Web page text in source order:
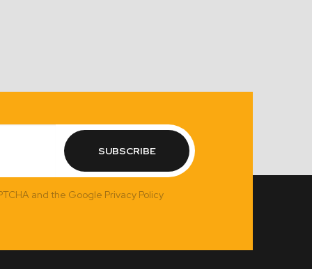
SUBSCRIBE
and the Google Privacy Policy